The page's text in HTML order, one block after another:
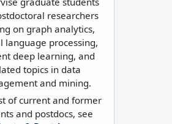
researchers
on graph analytics,
language processing,
deep learning, and
topics in data
and mining.
of current and former
and postdocs, see